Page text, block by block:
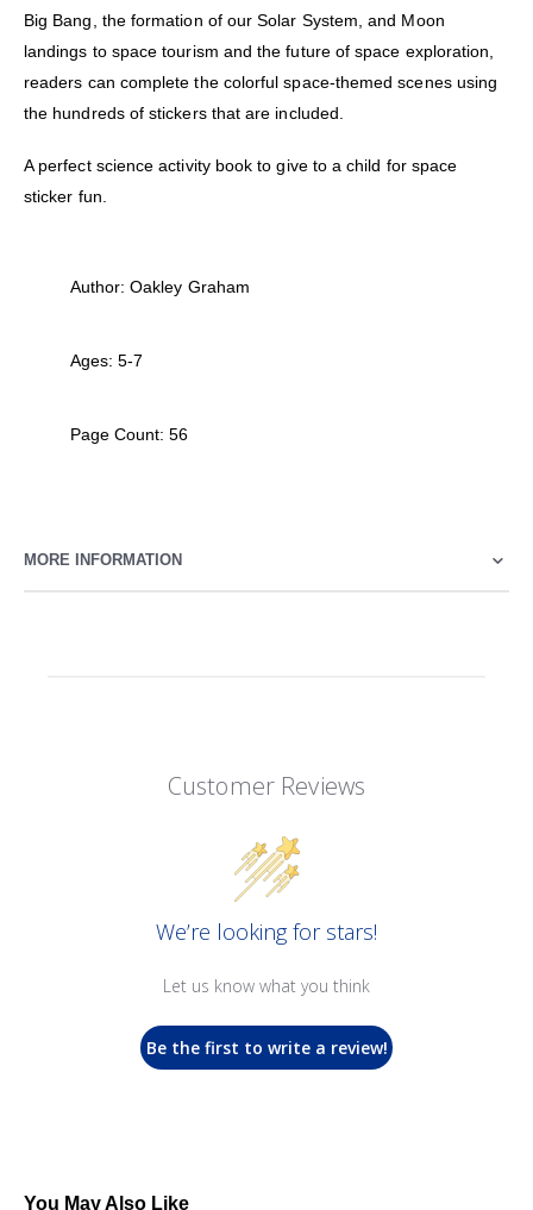
Big Bang, the formation of our Solar System, and Moon
landings to space tourism and the future of space exploration,
readers can complete the colorful space-themed scenes using
the hundreds of stickers that are included.
A perfect science activity book to give to a child for space
sticker fun.
Author: Oakley Graham
Ages: 5-7
Page Count: 56
MORE INFORMATION
Customer Reviews
We’re looking for stars!
Let us know what you think
Be the first to write a review!
You May Also Like